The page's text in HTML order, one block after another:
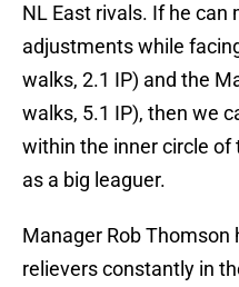
NL East rivals. If he can
adjustments while
walks, 2.1 IP) and the
walks, 5.1 IP), then we
within the inner circle of
as a big leaguer.
Manager Rob Thomson
relievers constantly in